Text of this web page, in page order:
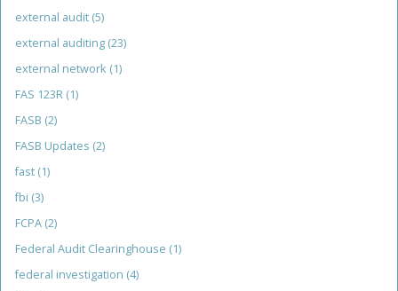
external audit (5)
external auditing (23)
external network (1)
FAS 123R (1)
FASB (2)
FASB Updates (2)
fast (1)
fbi (3)
FCPA (2)
Federal Audit Clearinghouse (1)
federal investigation (4)